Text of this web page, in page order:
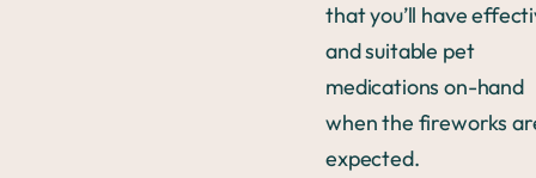
that you’ll have
and suitable pet
medications on-hand
when the fireworks
expected.